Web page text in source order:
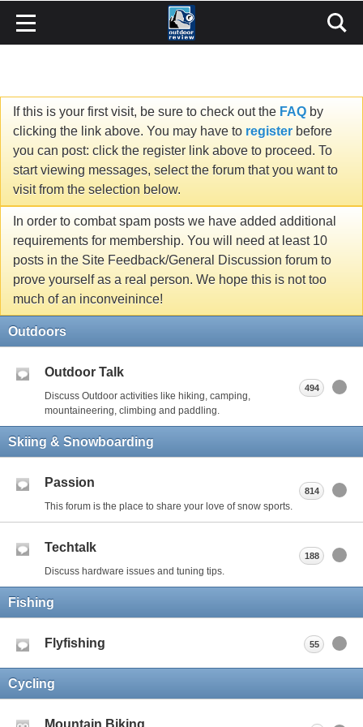
If this is your first visit, be sure to check out the FAQ by
clicking the link above. You may have to register before
you can post: click the register link above to proceed. To
start viewing messages, select the forum that you want to
visit from the selection below.
In order to combat spam posts we have added additional
requirements for membership. You will need at least 10
posts in the Site Feedback/General Discussion forum to
prove yourself as a real person. We hope this is not too
much of an inconveinince!
Outdoors
Outdoor Talk
Discuss Outdoor activities like hiking, camping,
mountaineering, climbing and paddling.
494
Skiing & Snowboarding
Passion
This forum is the place to share your love of snow sports.
814
Techtalk
Discuss hardware issues and tuning tips.
188
Fishing
Flyfishing 55
Cycling
Mountain Biking